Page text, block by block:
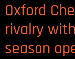
Oxford
rivalry
season